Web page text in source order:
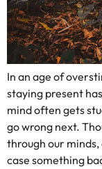
In an age of
staying present
mind often gets
go wrong next.
through our
case something